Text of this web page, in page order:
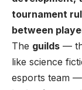
tournament
between
The guilds —
like science
esports team